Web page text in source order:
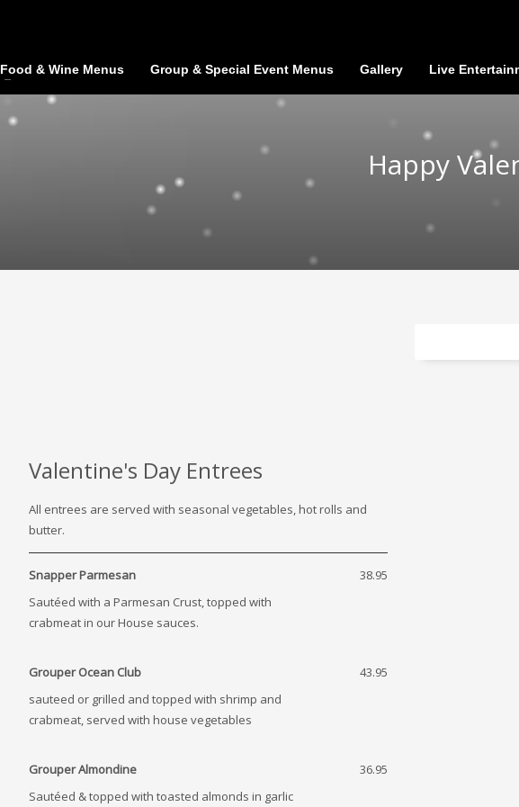
Food & Wine Menus Group & Special Event Menus Gallery Live
Happy
Valentine's Day Entrees
All entrees are served with seasonal vegetables, hot rolls and
butter.
Snapper Parmesan
38.95
Sautéed with a Parmesan Crust, topped with
crabmeat in our House sauces.
Grouper Ocean Club
43.95
sauteed or grilled and topped with shrimp and
crabmeat, served with house vegetables
Grouper Almondine
36.95
Sautéed & topped with toasted almonds in garlic